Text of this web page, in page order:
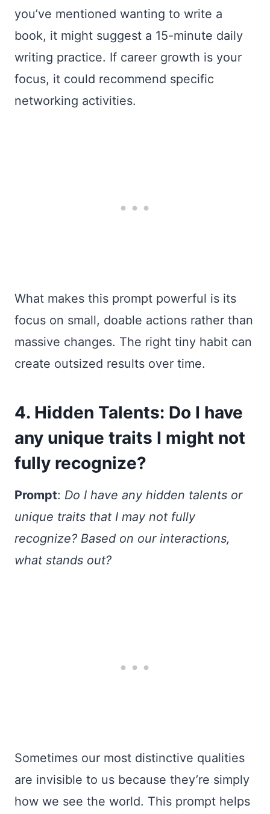
you’ve mentioned wanting to write a
book, it might suggest a 15-minute daily
writing practice. If career growth is your
focus, it could recommend specific
networking activities.
What makes this prompt powerful is its
focus on small, doable actions rather than
massive changes. The right tiny habit can
create outsized results over time.
4. Hidden Talents: Do I have
any unique traits I might not
fully recognize?
Prompt: Do I have any hidden talents or
unique traits that I may not fully
recognize? Based on our interactions,
what stands out?
Sometimes our most distinctive qualities
are invisible to us because they’re simply
how we see the world. This prompt helps